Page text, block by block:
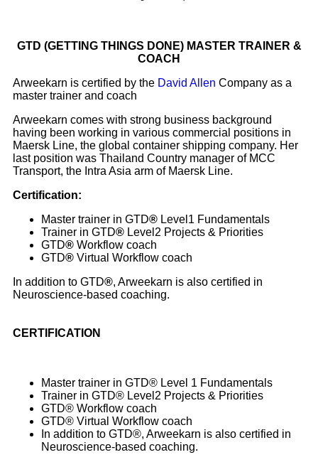
GTD (GETTING THINGS DONE) MASTER TRAINER &
COACH
Arweekarn is certified by the David Allen Company as a
master trainer and coach
Arweekarn comes with strong business background
having been working in various commercial positions in
Maersk Line, the global container shipping company. Her
last position was Thailand Country manager of MCC
Transport, the Intra Asia arm of Maersk Line.
Certification:
Master trainer in GTD® Level1 Fundamentals
Trainer in GTD® Level2 Projects & Priorities
GTD® Workflow coach
GTD® Virtual Workflow coach
In addition to GTD®, Arweekarn is also certified in
Neuroscience-based coaching.
CERTIFICATION
Master trainer in GTD® Level 1 Fundamentals
Trainer in GTD® Level2 Projects & Priorities
GTD® Workflow coach
GTD® Virtual Workflow coach
In addition to GTD®, Arweekarn is also certified in
Neuroscience-based coaching.